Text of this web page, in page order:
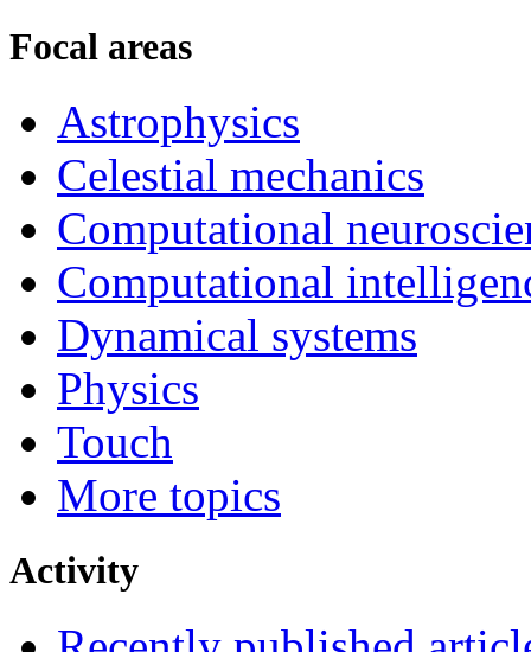
Focal areas
Astrophysics
Celestial mechanics
Computational
Computational
Dynamical systems
Physics
Touch
More topics
Activity